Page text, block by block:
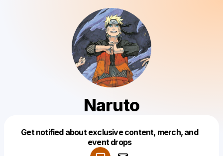
Naruto
Get notified about exclusive content, merch, and
event drops
Make a drop like this